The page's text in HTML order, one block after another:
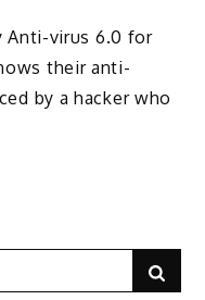
Anti-virus 6.0 for
their anti-
by a hacker who